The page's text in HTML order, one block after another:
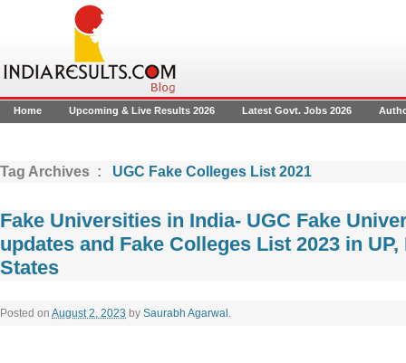
Home Upcoming & Live Results 2026 Latest Govt. Jobs 2026
Tag Archives : UGC Fake Colleges List 2021
Fake Universities in India- UGC Fake
updates and Fake Colleges List 2023 in
States
Posted on August 2, 2023 by Saurabh Agarwal .